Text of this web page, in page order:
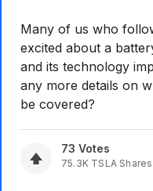
Many of us who
excited about a
and its technology
any more details on
be covered?
73 Votes
75.3K TSLA